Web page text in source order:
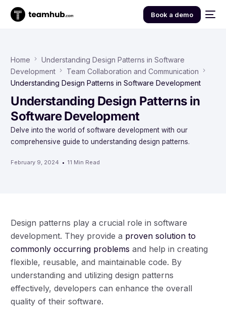
Book a demo
Home
Understanding Design Patterns in Software
Development
Team Collaboration and Communication
Understanding Design Patterns in Software Development
Understanding Design Patterns in
Software Development
Delve into the world of software development with our
comprehensive guide to understanding design patterns.
February 9, 2024 11 Min Read
Design patterns play a crucial role in software
development. They provide a proven solution to
commonly occurring problems and help in creating
flexible, reusable, and maintainable code. By
understanding and utilizing design patterns
effectively, developers can enhance the overall
quality of their software.